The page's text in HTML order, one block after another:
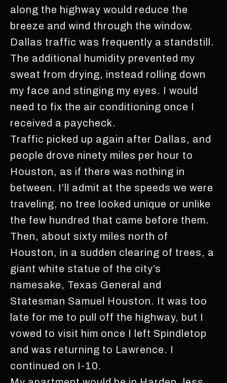
along the highway would reduce the
breeze and wind through the window.
Dallas traffic was frequently a standstill.
The additional humidity prevented my
sweat from drying, instead rolling down
my face and stinging my eyes. I would
need to fix the air conditioning once I
received a paycheck.
Traffic picked up again after Dallas, and
people drove ninety miles per hour to
Houston, as if there was nothing in
between. I’ll admit at the speeds we were
traveling, no tree looked unique or unlike
the few hundred that came before them.
Then, about sixty miles north of
Houston, in a sudden clearing of trees, a
giant white statue of the city’s
namesake, Texas General and
Statesman Samuel Houston. It was too
late for me to pull off the highway, but I
vowed to visit him once I left Spindletop
and was returning to Lawrence. I
continued on I-10.